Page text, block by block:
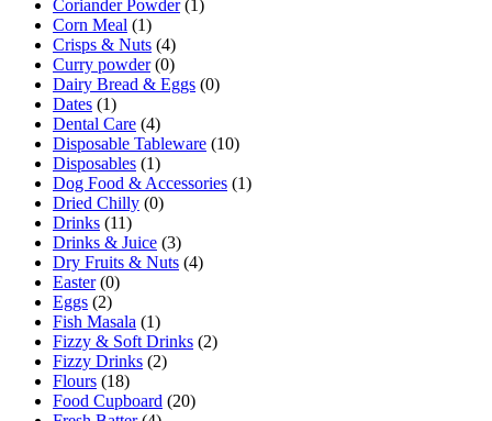
Coriander Powder (1)
Corn Meal (1)
Crisps & Nuts (4)
Curry powder (0)
Dairy Bread & Eggs (0)
Dates (1)
Dental Care (4)
Disposable Tableware (10)
Disposables (1)
Dog Food & Accessories (1)
Dried Chilly (0)
Drinks (11)
Drinks & Juice (3)
Dry Fruits & Nuts (4)
Easter (0)
Eggs (2)
Fish Masala (1)
Fizzy & Soft Drinks (2)
Fizzy Drinks (2)
Flours (18)
Food Cupboard (20)